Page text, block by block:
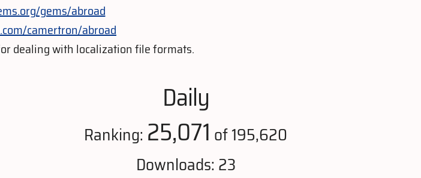
gems/abroad
camertron/abroad
dealing with localization file formats.
Daily
Ranking: 25,071 of 195,620
Downloads: 23